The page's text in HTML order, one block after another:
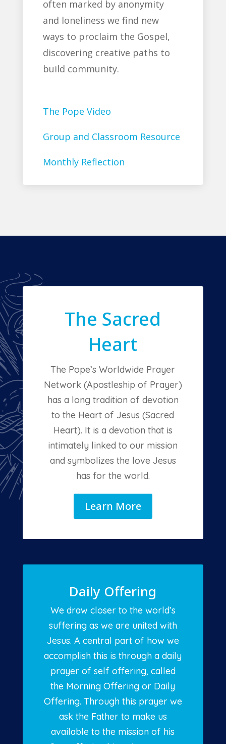
often marked by anonymity
and loneliness we find new
ways to proclaim the Gospel,
discovering creative paths to
build community.
The Pope Video
Group and Classroom Resource
Monthly Reflection
The Sacred
Heart
The Pope’s Worldwide Prayer
Network (Apostleship of Prayer)
has a long tradition of devotion
to the Heart of Jesus (Sacred
Heart). It is a devotion that is
intimately linked to our mission
and symbolizes the love Jesus
has for the world.
Learn More
Daily Offering
We draw closer to the world’s
suffering as we are united with
Jesus. A central part of how we
accomplish this is through a daily
prayer of self offering, called
the Morning Offering or Daily
Offering. Through this prayer we
ask the Father to make us
available to the mission of his